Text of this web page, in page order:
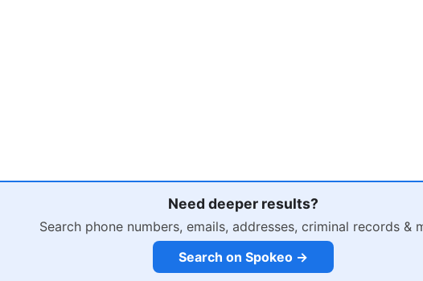
Need deeper results?
Search phone numbers, emails, addresses, criminal records &
Search on Spokeo →